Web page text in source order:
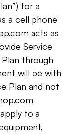
for a
a cell phone
acts as
Service
Plan through
will be with
Plan and not
to a